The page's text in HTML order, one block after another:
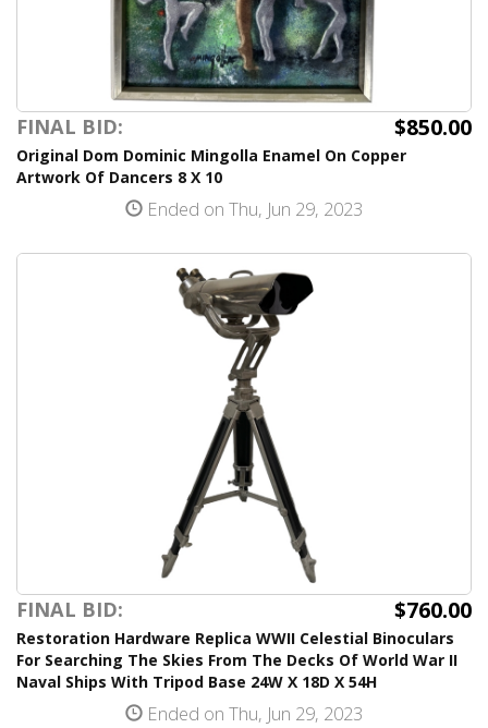
FINAL BID: $850.00
Original Dom Dominic Mingolla Enamel On Copper
Artwork Of Dancers 8 X 10
Ended on Thu, Jun 29, 2023
FINAL BID: $760.00
Restoration Hardware Replica WWII Celestial Binoculars
For Searching The Skies From The Decks Of World War II
Naval Ships With Tripod Base 24W X 18D X 54H
Ended on Thu, Jun 29, 2023